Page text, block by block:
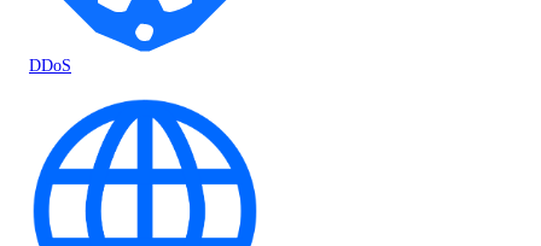
DDoS